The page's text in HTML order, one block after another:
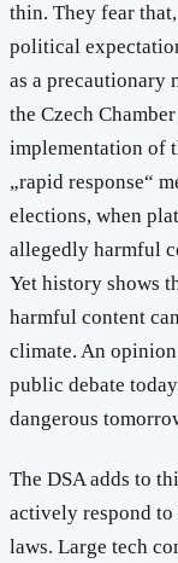
thin. They fear
political
as a precautionary
the Czech
implementation of
„rapid response“
elections, when
allegedly harmful
Yet history shows
harmful content
climate. An
public debate
dangerous
The DSA adds to
actively respond
laws. Large tech